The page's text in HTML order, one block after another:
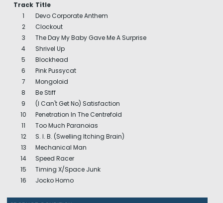
Track Title
1
Devo Corporate Anthem
2
Clockout
3
The Day My Baby Gave Me A Surprise
4
Shrivel Up
5
Blockhead
6
Pink Pussycat
7
Mongoloid
8
Be Stiff
9
(I Can't Get No) Satisfaction
10
Penetration In The Centrefold
11
Too Much Paranoias
12
S. I. B. (Swelling Itching Brain)
13
Mechanical Man
14
Speed Racer
15
Timing X/Space Junk
16
Jocko Homo